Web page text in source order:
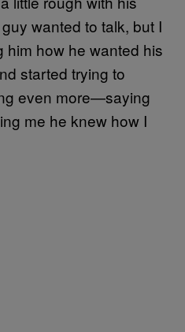
wanted to talk, but I
him how he wanted his
started trying to
even more—saying
me he knew how I